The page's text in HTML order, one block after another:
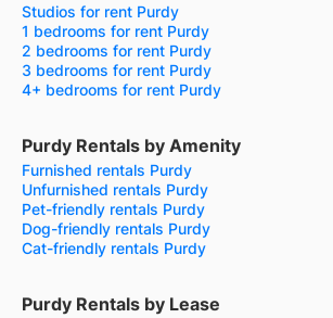
Studios for rent Purdy
1 bedrooms for rent Purdy
2 bedrooms for rent Purdy
3 bedrooms for rent Purdy
4+ bedrooms for rent Purdy
Purdy Rentals by Amenity
Furnished rentals Purdy
Unfurnished rentals Purdy
Pet-friendly rentals Purdy
Dog-friendly rentals Purdy
Cat-friendly rentals Purdy
Purdy Rentals by Lease